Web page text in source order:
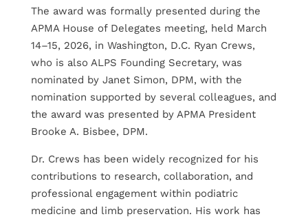
The award was formally presented during the
APMA House of Delegates meeting, held March
14–15, 2026, in Washington, D.C. Ryan Crews,
who is also ALPS Founding Secretary, was
nominated by Janet Simon, DPM, with the
nomination supported by several colleagues, and
the award was presented by APMA President
Brooke A. Bisbee, DPM.
Dr. Crews has been widely recognized for his
contributions to research, collaboration, and
professional engagement within podiatric
medicine and limb preservation. His work has